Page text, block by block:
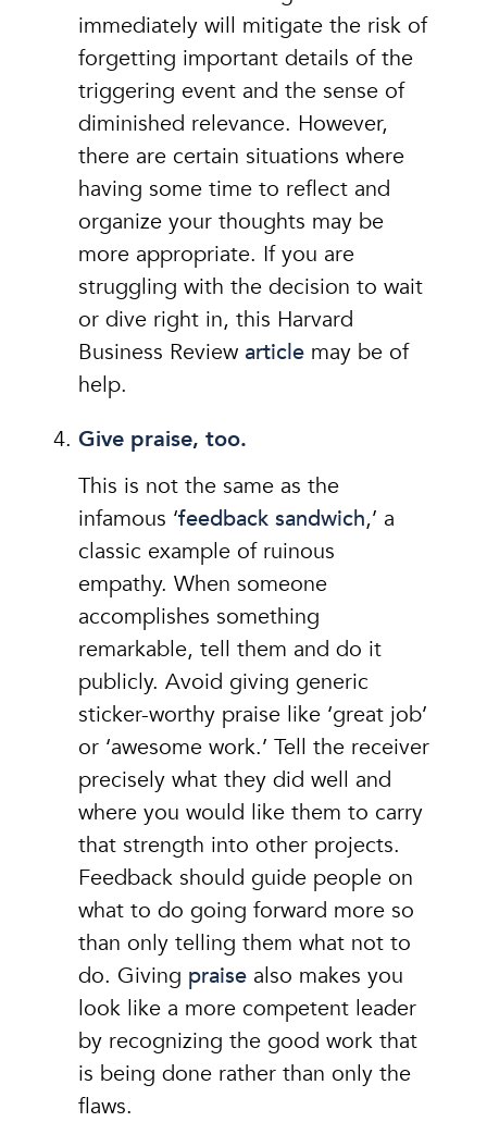
immediately will mitigate the risk of
forgetting important details of the
triggering event and the sense of
diminished relevance. However,
there are certain situations where
having some time to reflect and
organize your thoughts may be
more appropriate. If you are
struggling with the decision to wait
or dive right in, this Harvard
Business Review article may be of
help.
Give praise, too.
This is not the same as the
infamous ‘feedback sandwich,’ a
classic example of ruinous
empathy. When someone
accomplishes something
remarkable, tell them and do it
publicly. Avoid giving generic
sticker-worthy praise like ‘great job’
or ‘awesome work.’ Tell the receiver
precisely what they did well and
where you would like them to carry
that strength into other projects.
Feedback should guide people on
what to do going forward more so
than only telling them what not to
do. Giving praise also makes you
look like a more competent leader
by recognizing the good work that
is being done rather than only the
flaws.